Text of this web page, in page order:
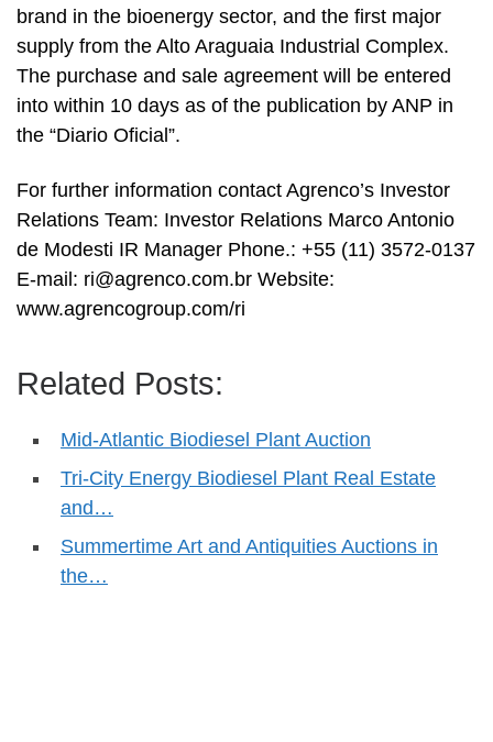
brand in the bioenergy sector, and the first major
supply from the Alto Araguaia Industrial Complex.
The purchase and sale agreement will be entered
into within 10 days as of the publication by ANP in
the “Diario Oficial”.
For further information contact Agrenco’s Investor
Relations Team: Investor Relations Marco Antonio
de Modesti IR Manager Phone.: +55 (11) 3572-0137
E-mail: ri@agrenco.com.br Website:
www.agrencogroup.com/ri
Related Posts:
Mid-Atlantic Biodiesel Plant Auction
Tri-City Energy Biodiesel Plant Real Estate
and…
Summertime Art and Antiquities Auctions in
the…